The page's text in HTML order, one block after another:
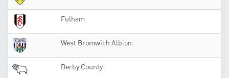
Fulham
West Bromwich Albion
Derby County